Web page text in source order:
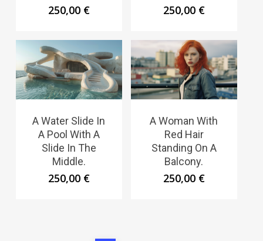
250,00 € 250,00 €
A Water Slide In
A Pool With A
Slide In The
Middle.
250,00 €
A Woman With
Red Hair
Standing On A
Balcony.
250,00 €